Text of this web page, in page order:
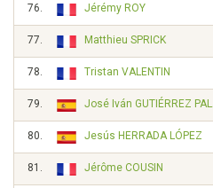
76. Jérémy ROY
77. Matthieu SPRICK
78. Tristan VALENTIN
79. José Iván GUTIÉRREZ
80. Jesús HERRADA LÓPEZ
81. Jérôme COUSIN